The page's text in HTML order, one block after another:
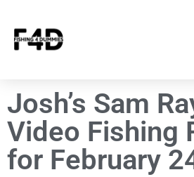
Josh’s Sam
Video Fishing
for February